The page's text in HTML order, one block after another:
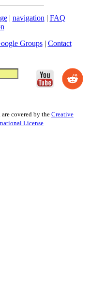
| navigation | FAQ |
Groups| Contact
covered by the Creative
License